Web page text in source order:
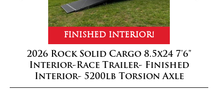
FINISHED INTERIOR!
2026 Rock Solid Cargo 8.5x24 7'6"
Interior-Race Trailer- Finished
Interior- 5200lb Torsion Axle